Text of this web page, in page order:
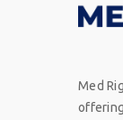
Med